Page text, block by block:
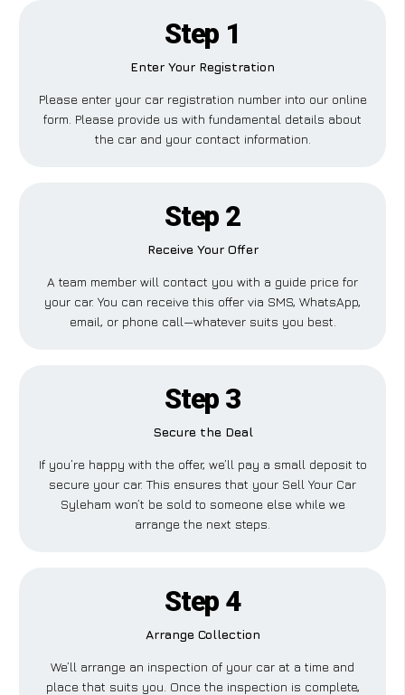
Step 1
Enter Your Registration
Please enter your car registration number into our online
form. Please provide us with fundamental details about
the car and your contact information.
Step 2
Receive Your Offer
A team member will contact you with a guide price for
your car. You can receive this offer via SMS, WhatsApp,
email, or phone call—whatever suits you best.
Step 3
Secure the Deal
If you’re happy with the offer, we’ll pay a small deposit to
secure your car. This ensures that your Sell Your Car
Syleham won’t be sold to someone else while we
arrange the next steps.
Step 4
Arrange Collection
We’ll arrange an inspection of your car at a time and
place that suits you. Once the inspection is complete,